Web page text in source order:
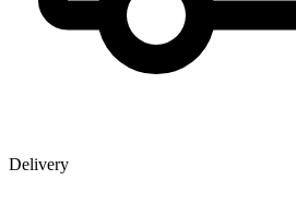
Delivery